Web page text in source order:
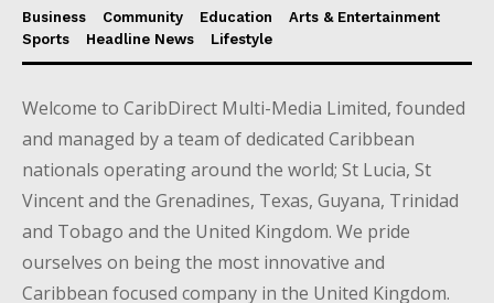
Business Community Education
Arts & Entertainment
Sports
Headline News Lifestyle
Welcome to CaribDirect Multi-Media Limited, founded
and managed by a team of dedicated Caribbean
nationals operating around the world; St Lucia, St
Vincent and the Grenadines, Texas, Guyana, Trinidad
and Tobago and the United Kingdom. We pride
ourselves on being the most innovative and
Caribbean focused company in the United Kingdom.